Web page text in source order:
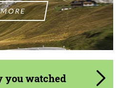
MORE
you watched